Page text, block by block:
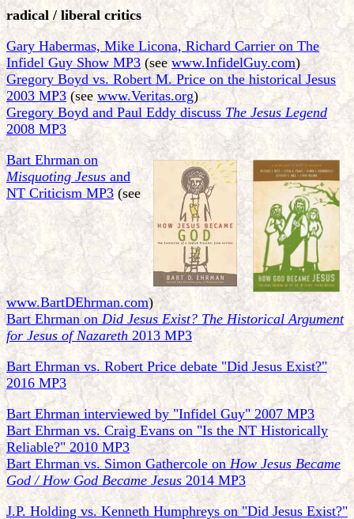
radical / liberal critics
Gary Habermas, Mike Licona, Richard Carrier on The
Infidel Guy Show MP3(seewww.InfidelGuy.com)
Gregory Boyd vs. Robert M. Price on the historical Jesus
2003 MP3(seewww.Veritas.org)
Gregory Boyd and Paul Eddy discussThe Jesus Legend
2008 MP3
Bart Ehrman on
Misquoting Jesus and
NT Criticism MP3 (see
www.BartDEhrman.com)
Bart Ehrman onDid Jesus Exist? The Historical Argument
for Jesus of Nazareth2013 MP3
Bart Ehrman vs. Robert Price debate "Did Jesus Exist?"
2016 MP3
Bart Ehrman interviewed by "Infidel Guy" 2007 MP3
Bart Ehrman vs. Craig Evans on "Is the NT Historically
Reliable?" 2010 MP3
Bart Ehrman vs. Simon Gathercole onHow Jesus Became
God / How God Became Jesus 2014 MP3
J.P. Holding vs. Kenneth Humphreys on "Did Jesus Exist?"